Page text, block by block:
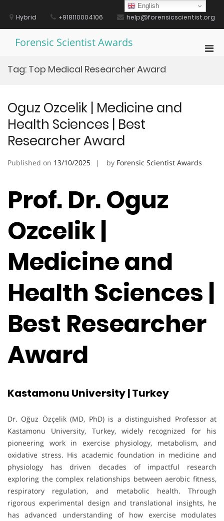
contentHybrid +918110004106 help@forensicscientist.org
Forensic Scientist Awards
Tag: Top Medical Researcher Award
Oguz Ozcelik | Medicine and
Health Sciences | Best
Researcher Award
Published on 13/10/2025 by Forensic Scientist Awards
Prof. Dr. Oguz
Ozcelik |
Medicine and
Health Sciences |
Best Researcher
Award
Kastamonu University | Turkey
Dr. Oğuz Özçelik (MD, PhD) is a distinguished Professor at
Kastamonu University, Turkey, widely recognized for his
pioneering work in exercise physiology, metabolism, and
oxidative stress. His academic foundation in medicine and
physiology has driven decades of impactful research
exploring the complex relationships between aerobic fitness,
respiratory regulation, and metabolic health. Through
rigorous experimental design and translational insights, he
has advanced understanding of how exercise modulates
English